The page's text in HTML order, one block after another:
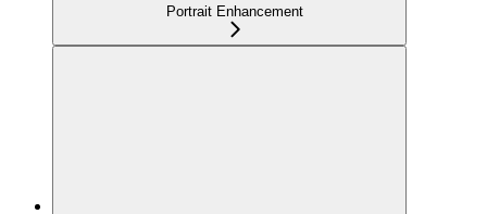
Portrait Enhancement